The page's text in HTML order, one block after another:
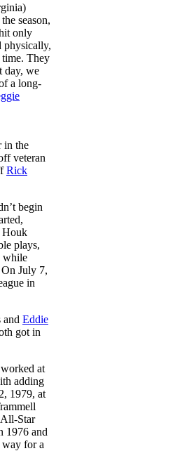
season,
only
physically,
They
day, we
a long-
in the
veteran
Rick
begin
Houk
plays,
while
July 7,
in
Eddie
got in
at
adding
1979, at
Star
1976 and
way for a